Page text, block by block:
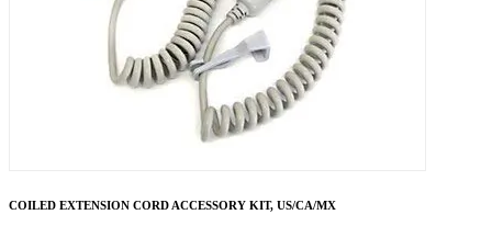
COILED EXTENSION CORD ACCESSORY KIT, US/CA/MX